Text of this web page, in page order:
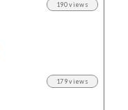
190 views
179 views